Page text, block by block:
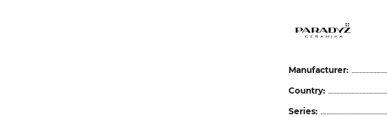
Manufacturer:
Country:
Series: